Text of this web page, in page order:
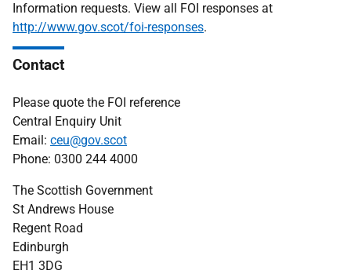
Information requests. View all FOI responses at
http://www.gov.scot/foi-responses.
Contact
Please quote the FOI reference
Central Enquiry Unit
Email: ceu@gov.scot
Phone: 0300 244 4000
The Scottish Government
St Andrews House
Regent Road
Edinburgh
EH1 3DG